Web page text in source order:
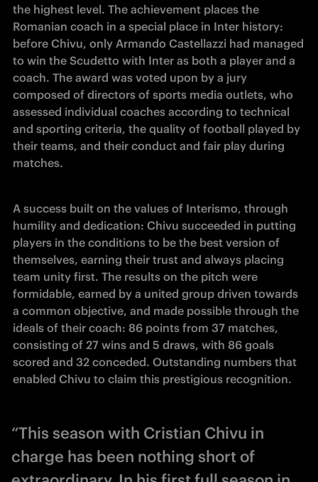
the highest level. The achievement places the
Romanian coach in a special place in Inter history:
before Chivu, only Armando Castellazzi had managed
to win the Scudetto with Inter as both a player and a
coach. The award was voted upon by a jury
composed of directors of sports media outlets, who
assessed individual coaches according to technical
and sporting criteria, the quality of football played by
their teams, and their conduct and fair play during
matches.
A success built on the values of Interismo, through
humility and dedication: Chivu succeeded in putting
players in the conditions to be the best version of
themselves, earning their trust and always placing
team unity first. The results on the pitch were
formidable, earned by a united group driven towards
a common objective, and made possible through the
ideals of their coach: 86 points from 37 matches,
consisting of 27 wins and 5 draws, with 86 goals
scored and 32 conceded. Outstanding numbers that
enabled Chivu to claim this prestigious recognition.
“This season with Cristian Chivu in
charge has been nothing short of